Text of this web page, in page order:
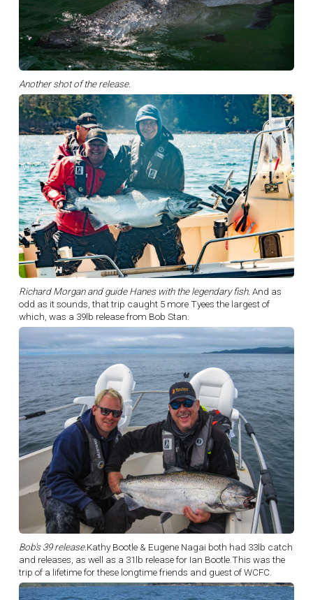
Another shot of the release.
Richard Morgan and guide Hanes with the legendary fish.And as
odd as it sounds, that trip caught 5 more Tyees the largest of
which, was a 39lb release from Bob Stan.
Bob's 39 release.Kathy Bootle & Eugene Nagai both had 33lb catch
and releases, as well as a 31lb release for Ian Bootle.This was the
trip of a lifetime for these longtime friends and guest of WCFC.